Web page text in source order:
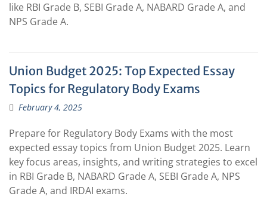
like RBI Grade B, SEBI Grade A, NABARD Grade A, and
NPS Grade A.
Union Budget 2025: Top Expected Essay
Topics for Regulatory Body Exams
February 4, 2025
Prepare for Regulatory Body Exams with the most
expected essay topics from Union Budget 2025. Learn
key focus areas, insights, and writing strategies to excel
in RBI Grade B, NABARD Grade A, SEBI Grade A, NPS
Grade A, and IRDAI exams.